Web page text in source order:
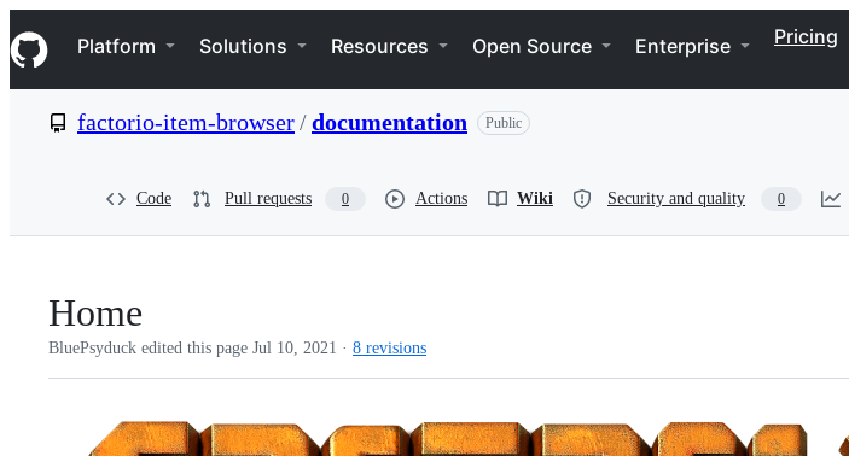
k
i
p
e
Navigation Menu
Platform Solutions Resources Open Source Enterprise Pricing
factorio-item-browser/documentation Public
Code Pull requests 0 Actions Wiki Security and quality 0
Home
BluePsyduck edited this page Jul 10, 2021 · 8 revisions